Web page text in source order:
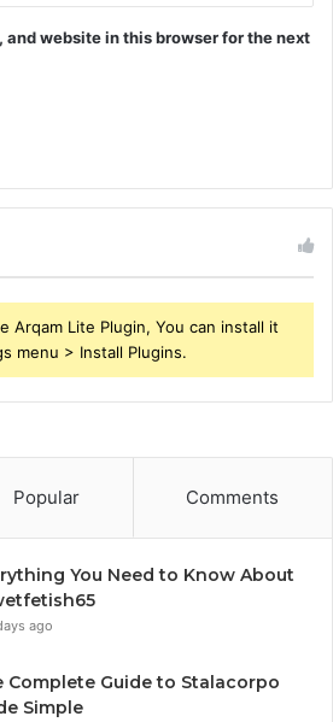
and website in this browser for the next
Arqam Lite Plugin, You can install it
menu > Install Plugins.
Popular Comments
You Need to Know About
ago
Complete Guide to Stalacorpo
Simple